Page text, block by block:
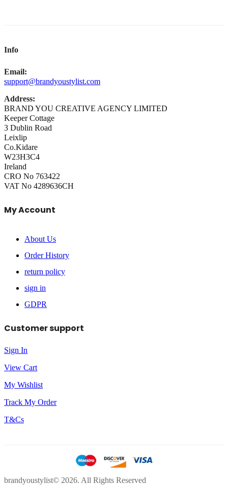
Info
Email:
support@brandyoustylist.com
Address:
BRAND YOU CREATIVE AGENCY LIMITED
Keeper Cottage
3 Dublin Road
Leixlip
Co.Kidare
W23H3C4
Ireland
CRO No 763422
VAT No 4289636CH
My Account
About Us
Order History
return policy
sign in
GDPR
Customer support
Sign In
View Cart
My Wishlist
Track My Order
T&Cs
brandyoustylist© 2026. All Rights Reserved